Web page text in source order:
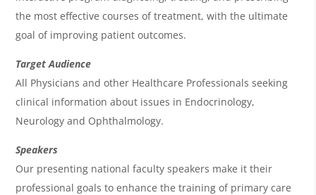
a
the most effective courses of treatment, with the ultimate
goal of improving patient outcomes.
Target Audience
All Physicians and other Healthcare Professionals seeking
clinical information about issues in Endocrinology,
Neurology and Ophthalmology.
Speakers
Our presenting national faculty speakers make it their
professional goals to enhance the training of primary care